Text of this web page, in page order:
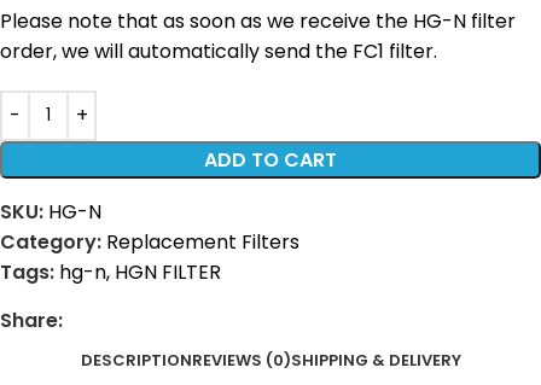
Please note that as soon as we receive the HG-N filter
order, we will automatically send the FC1 filter.
ADD TO CART
SKU: HG-N
Category: Replacement Filters
Tags: hg-n, HGN FILTER
Share:
DESCRIPTIONREVIEWS (0)SHIPPING & DELIVERY